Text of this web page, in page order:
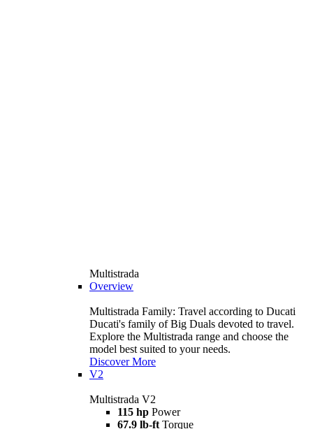
Multistrada
Overview
Multistrada Family: Travel according to Ducati
Ducati's family of Big Duals devoted to travel.
Explore the Multistrada range and choose the
model best suited to your needs.
Discover More
V2
Multistrada V2
115 hp Power
67.9 lb-ft Torque